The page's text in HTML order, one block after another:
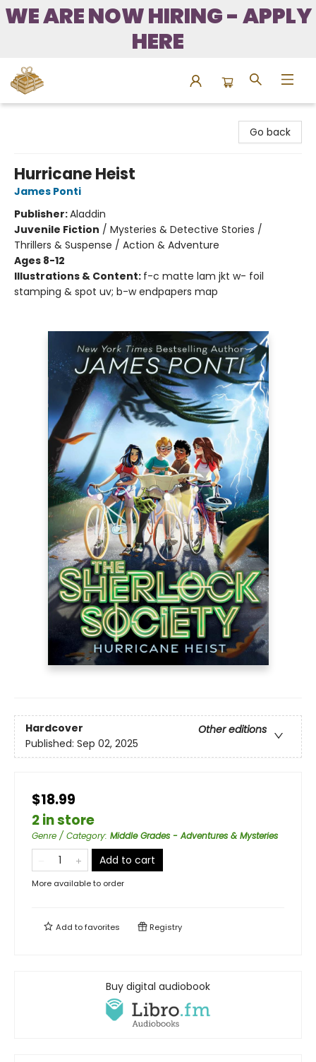
WE ARE NOW HIRING - APPLY
HERE
Go back
Hurricane Heist
James Ponti
Publisher:Aladdin
Juvenile Fiction / Mysteries & Detective Stories /
Thrillers & Suspense / Action & Adventure
Ages 8-12
Illustrations & Content: f-c matte lam jkt w- foil
stamping & spot uv; b-w endpapers map
Hardcover
Other editions
Published: Sep 02, 2025
$18.99
2 in store
Genre / Category: Middle Grades - Adventures & Mysteries
Add to cart
More available to order
Add tofavorites Registry
Buy digital audiobook